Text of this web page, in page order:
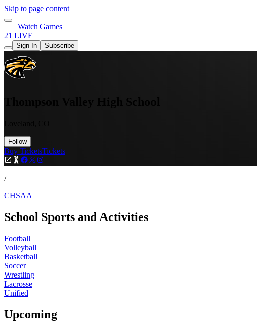
Skip to page content
Watch Games
21 LIVE
Sign In Subscribe
Follow
Buy TicketsTickets
/
CHSAA
School Sports and Activities
Football
Volleyball
Basketball
Soccer
Wrestling
Lacrosse
Unified
Upcoming